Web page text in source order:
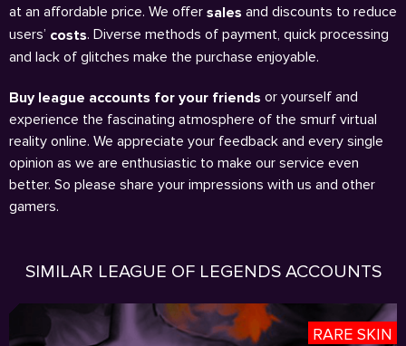
at an affordable price. We offer sales and discounts to reduce
users’ costs. Diverse methods of payment, quick processing
and lack of glitches make the purchase enjoyable.
Buy league accounts for your friends or yourself and
experience the fascinating atmosphere of the smurf virtual
reality online. We appreciate your feedback and every single
opinion as we are enthusiastic to make our service even
better. So please share your impressions with us and other
gamers.
SIMILAR LEAGUE OF LEGENDS ACCOUNTS
RARE SKIN